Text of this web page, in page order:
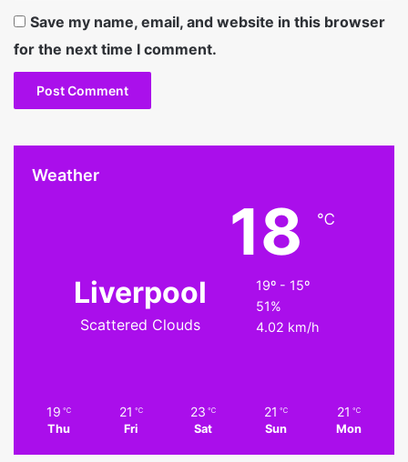
Save my name, email, and website in this browser
for the next time I comment.
Weather
Liverpool
Scattered Clouds
18 ℃
19º - 15º
51%
4.02 km/h
19 ℃
Thu
21 ℃
Fri
23 ℃
Sat
21 ℃
Sun
21 ℃
Mon